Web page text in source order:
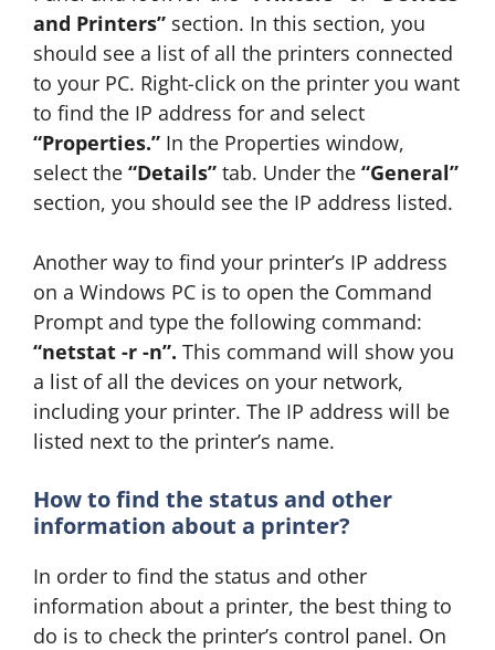
and Printers” section. In this section, you
should see a list of all the printers connected
to your PC. Right-click on the printer you want
to find the IP address for and select
“Properties.” In the Properties window,
select the “Details” tab. Under the “General”
section, you should see the IP address listed.
Another way to find your printer’s IP address
on a Windows PC is to open the Command
Prompt and type the following command:
“netstat -r -n”. This command will show you
a list of all the devices on your network,
including your printer. The IP address will be
listed next to the printer’s name.
How to find the status and other
information about a printer?
In order to find the status and other
information about a printer, the best thing to
do is to check the printer’s control panel. On